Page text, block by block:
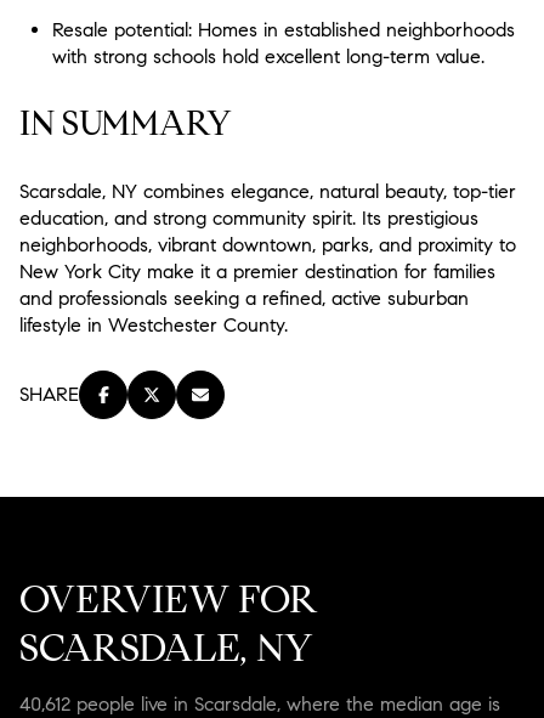
Resale potential: Homes in established neighborhoods
with strong schools hold excellent long-term value.
IN SUMMARY
Scarsdale, NY combines elegance, natural beauty, top-tier
education, and strong community spirit. Its prestigious
neighborhoods, vibrant downtown, parks, and proximity to
New York City make it a premier destination for families
and professionals seeking a refined, active suburban
lifestyle in Westchester County.
SHARE
OVERVIEW FOR
SCARSDALE, NY
40,612 people live in Scarsdale, where the median age is